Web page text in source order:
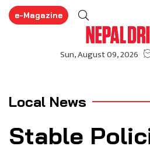
e-Magazine
Local News
Stable